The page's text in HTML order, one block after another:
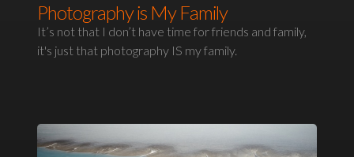
Photography is My Family
It’s not that I don’t have time for friends and family,
it's just that photography IS my family.